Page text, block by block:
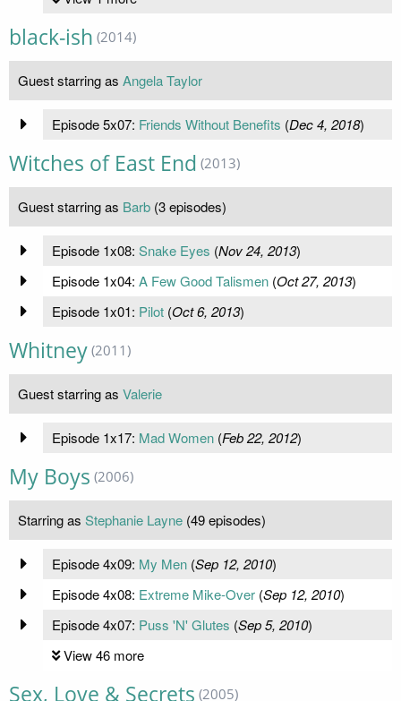
black-ish (2014)
Guest starring as Angela Taylor
Episode 5x07: Friends Without Benefits (Dec 4, 2018)
Witches of East End (2013)
Guest starring as Barb (3 episodes)
Episode 1x08: Snake Eyes (Nov 24, 2013)
Episode 1x04: A Few Good Talismen(Oct 27, 2013)
Episode 1x01: Pilot(Oct 6, 2013)
Whitney (2011)
Guest starring as Valerie
Episode 1x17: Mad Women(Feb 22, 2012)
My Boys (2006)
Starring as Stephanie Layne (49 episodes)
Episode 4x09: My Men(Sep 12, 2010)
Episode 4x08: Extreme Mike-Over(Sep 12, 2010)
Episode 4x07: Puss 'N' Glutes (Sep 5, 2010)
View 46 more
Sex, Love & Secrets (2005)